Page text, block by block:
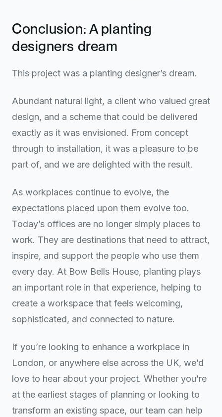
Conclusion: A planting
designers dream
This project was a planting designer’s dream.
Abundant natural light, a client who valued great
design, and a scheme that could be delivered
exactly as it was envisioned. From concept
through to installation, it was a pleasure to be
part of, and we are delighted with the result.
As workplaces continue to evolve, the
expectations placed upon them evolve too.
Today’s offices are no longer simply places to
work. They are destinations that need to attract,
inspire, and support the people who use them
every day. At Bow Bells House, planting plays
an important role in that experience, helping to
create a workspace that feels welcoming,
sophisticated, and connected to nature.
If you’re looking to enhance a workplace in
London, or anywhere else across the UK, we’d
love to hear about your project. Whether you’re
at the earliest stages of planning or looking to
transform an existing space, our team can help